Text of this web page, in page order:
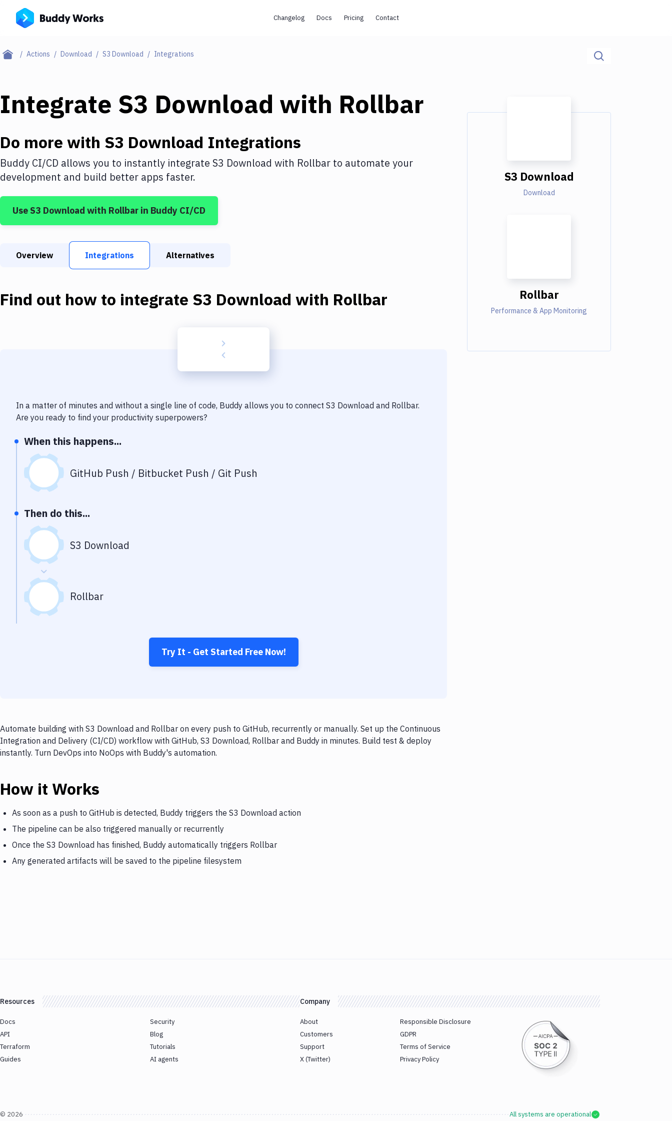
Changelog Docs Pricing Contact
Actions Download S3 Download Integrations
Integrate S3 Download with Rollbar
Do more with S3 Download Integrations
Buddy CI/CD allows you to instantly integrate S3 Download with Rollbar to automate your
development and build better apps faster.
Use S3 Download with Rollbar in Buddy CI/CD
Overview Integrations Alternatives
Find out how to integrate S3 Download with Rollbar
In a matter of minutes and without a single line of code, Buddy allows you to connect S3 Download and Rollbar.
Are you ready to find your productivity superpowers?
When this happens...
GitHub Push / Bitbucket Push / Git Push
Then do this...
S3 Download
Rollbar
Try It - Get Started Free Now!
Automate building with S3 Download and Rollbar on every push to GitHub, recurrently or manually. Set up the Continuous
Integration and Delivery (CI/CD) workflow with GitHub, S3 Download, Rollbar and Buddy in minutes. Build test & deploy
instantly. Turn DevOps into NoOps with Buddy's automation.
How it Works
As soon as a push to GitHub is detected, Buddy triggers the S3 Download action
The pipeline can be also triggered manually or recurrently
Once the S3 Download has finished, Buddy automatically triggers Rollbar
Any generated artifacts will be saved to the pipeline filesystem
S3 Download
Download
Rollbar
Performance & App Monitoring
Resources
Docs
API
Terraform
Guides
Security
Blog
Tutorials
AI agents
Company
About
Customers
Support
X (Twitter)
Responsible Disclosure
GDPR
Terms of Service
Privacy Policy
© 2026 All systems are operational